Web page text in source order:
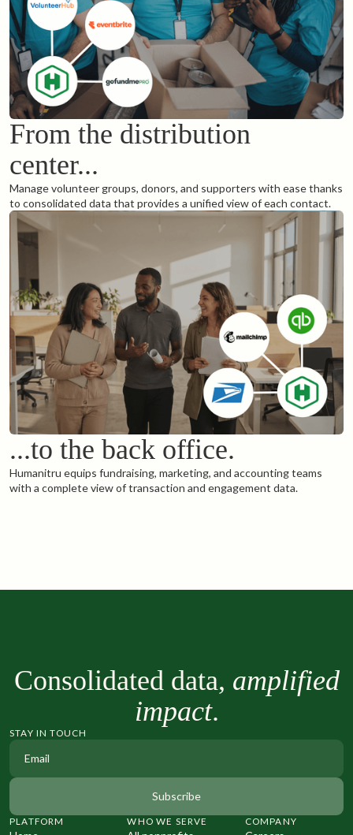
From the distribution
center...
Manage volunteer groups, donors, and supporters with ease thanks
to consolidated data that provides a unified view of each contact.
...to the back office.
Humanitru equips fundraising, marketing, and accounting teams
with a complete view of transaction and engagement data.
Consolidated data, amplified
impact.
STAY IN TOUCH
PLATFORM WHO WE SERVE COMPANY